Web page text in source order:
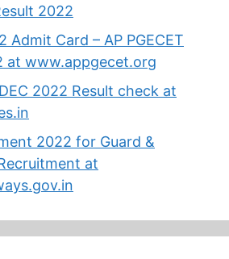
2022
Admit Card – AP PGECET
at www.appgecet.org
2022 Result check at
2022 for Guard &
at